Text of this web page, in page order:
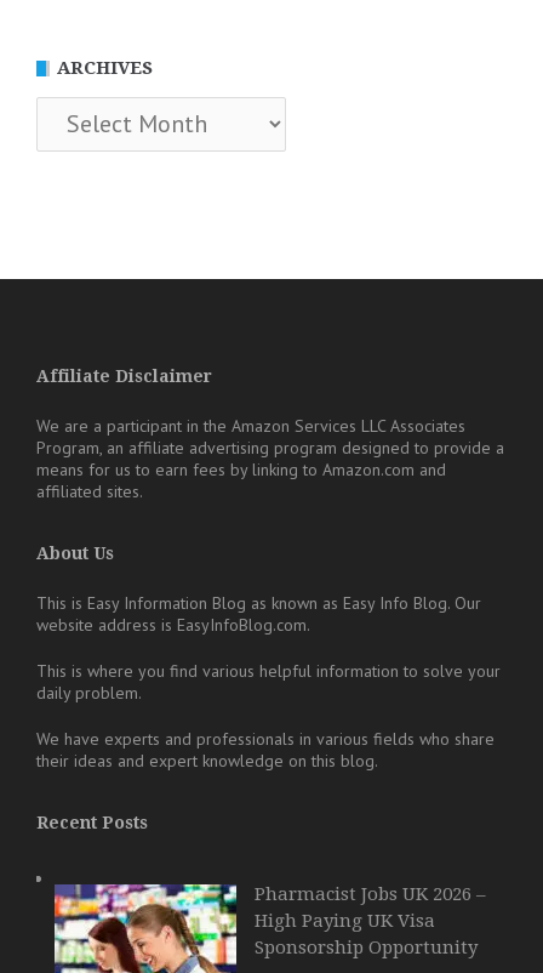
ARCHIVES
Archives
Affiliate Disclaimer
We are a participant in the Amazon Services LLC Associates
Program, an affiliate advertising program designed to provide a
means for us to earn fees by linking to Amazon.com and
affiliated sites.
About Us
This is Easy Information Blog as known as Easy Info Blog. Our
website address is EasyInfoBlog.com.
This is where you find various helpful information to solve your
daily problem.
We have experts and professionals in various fields who share
their ideas and expert knowledge on this blog.
Recent Posts
Pharmacist Jobs UK 2026 –
High Paying UK Visa
Sponsorship Opportunity